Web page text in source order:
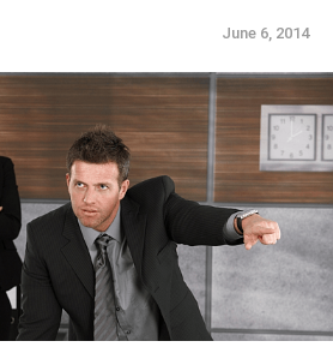
June 6, 2014